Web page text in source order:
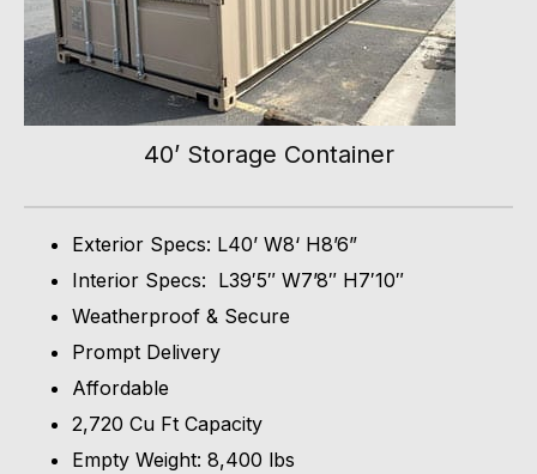
40’ Storage Container
Exterior Specs: L40’ W8‘ H8’6”
Interior Specs: L39′5″ W7’8″ H7′10″
Weatherproof & Secure
Prompt Delivery
Affordable
2,720 Cu Ft Capacity
Empty Weight: 8,400 lbs